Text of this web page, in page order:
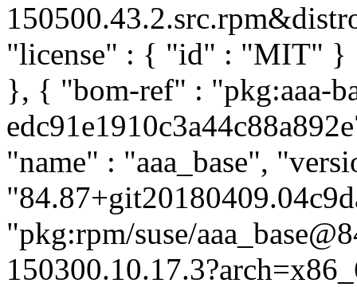
"license" : { "id" : "MIT" }
}, { "bom-ref" : "pkg:aaa-
"name" : "aaa_base",
"pkg:rpm/suse/